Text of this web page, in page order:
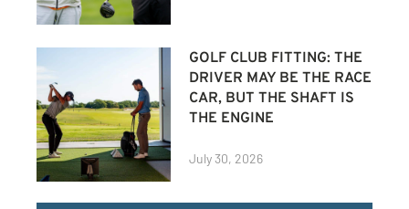
GOLF CLUB FITTING: THE
DRIVER MAY BE THE RACE
CAR, BUT THE SHAFT IS
THE ENGINE
July 30, 2026